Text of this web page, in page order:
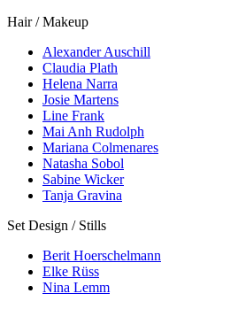
Hair / Makeup
Alexander Auschill
Claudia Plath
Helena Narra
Josie Martens
Line Frank
Mai Anh Rudolph
Mariana Colmenares
Natasha Sobol
Sabine Wicker
Tanja Gravina
Set Design / Stills
Berit Hoerschelmann
Elke Rüss
Nina Lemm